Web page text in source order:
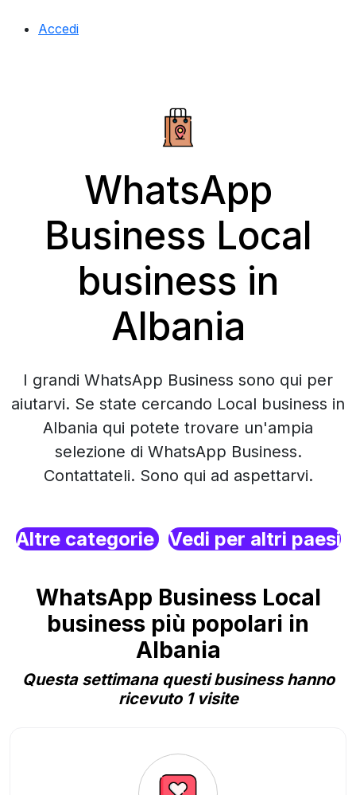
Accedi
WhatsApp
Business Local
business in
Albania
I grandi WhatsApp Business sono qui per
aiutarvi. Se state cercando Local business in
Albania qui potete trovare un'ampia
selezione di WhatsApp Business.
Contattateli. Sono qui ad aspettarvi.
Altre categorie Vedi per altri paesi
WhatsApp Business Local
business più popolari in
Albania
Questa settimana questi business hanno
ricevuto 1 visite